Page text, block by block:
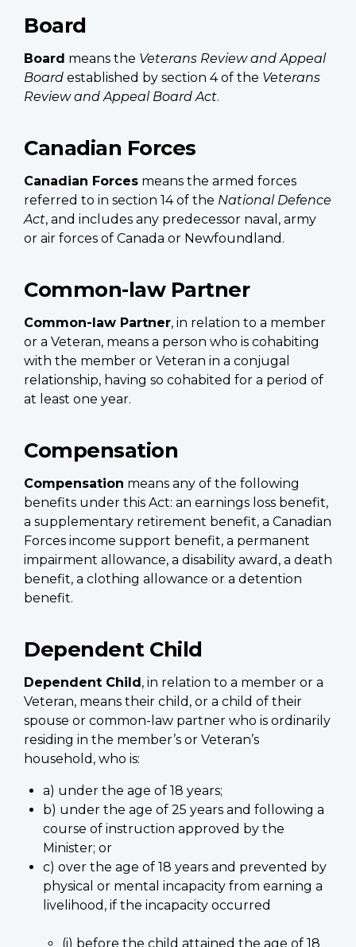
Board
Board means the Veterans Review and Appeal
Board established by section 4 of the Veterans
Review and Appeal Board Act.
Canadian Forces
Canadian Forces means the armed forces
referred to in section 14 of the National Defence
Act, and includes any predecessor naval, army
or air forces of Canada or Newfoundland.
Common-law Partner
Common-law Partner, in relation to a member
or a Veteran, means a person who is cohabiting
with the member or Veteran in a conjugal
relationship, having so cohabited for a period of
at least one year.
Compensation
Compensation means any of the following
benefits under this Act: an earnings loss benefit,
a supplementary retirement benefit, a Canadian
Forces income support benefit, a permanent
impairment allowance, a disability award, a death
benefit, a clothing allowance or a detention
benefit.
Dependent Child
Dependent Child , in relation to a member or a
Veteran, means their child, or a child of their
spouse or common-law partner who is ordinarily
residing in the member’s or Veteran’s
household, who is:
a) under the age of 18 years;
b) under the age of 25 years and following a
course of instruction approved by the
Minister; or
c) over the age of 18 years and prevented by
physical or mental incapacity from earning a
livelihood, if the incapacity occurred
(i) before the child attained the age of 18